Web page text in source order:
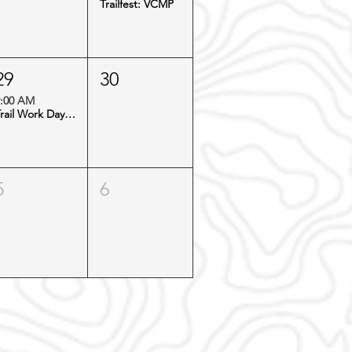
Trailfest: VCMP
AM
Trail Work Day: Virginia Canyon
30
6